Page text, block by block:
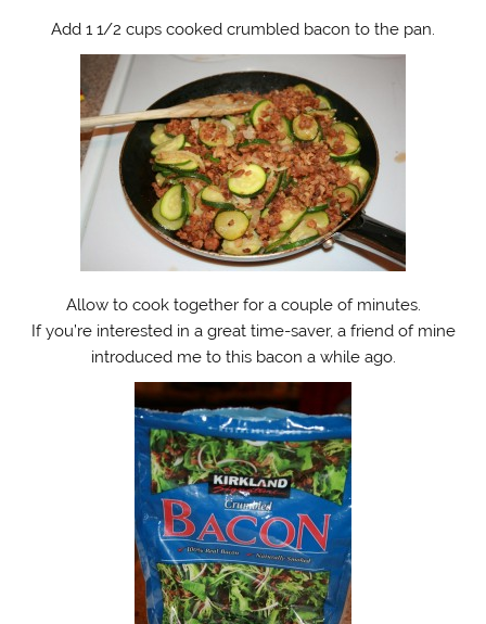
Add 1 1/2 cups cooked crumbled bacon to the pan.
Allow to cook together for a couple of minutes.
If you’re interested in a great time-saver, a friend of mine
introduced me to this bacon a while ago.